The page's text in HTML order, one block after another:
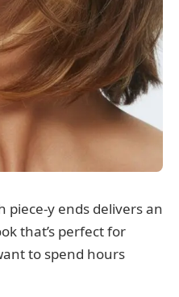
piece-y ends delivers an
that’s perfect for
to spend hours